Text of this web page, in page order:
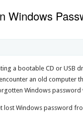
Windows
a bootable CD or USB
an old computer
Windows password
lost Windows password